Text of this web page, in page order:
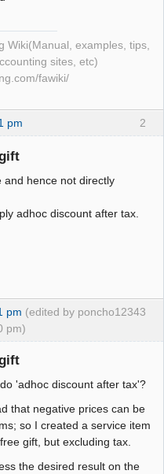
Wiki(Manual, examples, tips,
sites, etc)
fawiki/
2
pm
and hence not directly
adhoc discount after tax.
3
pm (edited by poncho1234
pm)
'adhoc discount after tax'?
that negative prices can be
so I created a service item
gift, but excluding tax.
the desired result on the